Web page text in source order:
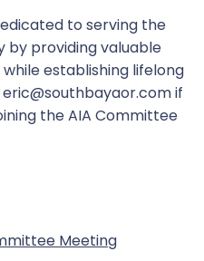
to serving the
by providing valuable
establishing lifelong
if
the AIA Committee
Meeting